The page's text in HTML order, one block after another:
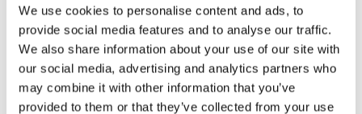
We use cookies to personalise content and ads, to
provide social media features and to analyse our traffic.
We also share information about your use of our site with
our social media, advertising and analytics partners who
may combine it with other information that you’ve
provided to them or that they’ve collected from your use
Norfund’s external reporting channel, managed
by the investigation unit in Ernst & Young AS
(EY).
The purpose of Norfund’s external